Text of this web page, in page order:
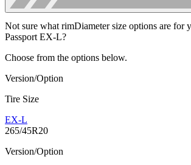
Not sure what rimDiameter size options are for
Passport EX-L?
Choose from the options below.
Version/Option
Tire Size
EX-L
265/45R20
Version/Option